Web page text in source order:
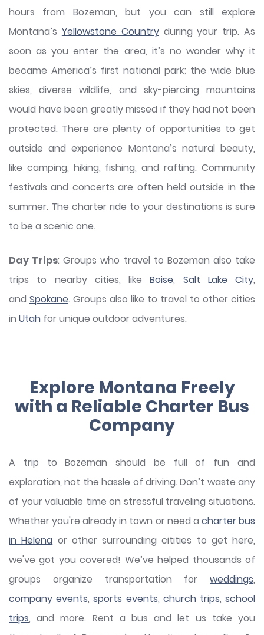
hours from Bozeman, but you can still explore
Montana’s Yellowstone Countryduring your trip. As
soon as you enter the area, it’s no wonder why it
became America’s first national park; the wide blue
skies, diverse wildlife, and sky-piercing mountains
would have been greatly missed if they had not been
protected. There are plenty of opportunities to get
outside and experience Montana’s natural beauty,
like camping, hiking, fishing, and rafting. Community
festivals and concerts are often held outside in the
summer. The charter ride to your destinations is sure
to be a scenic one.
Day Trips: Groups who travel to Bozeman also take
trips to nearby cities, likeBoise, Salt Lake City,
and Spokane. Groups also like to travel to other cities
in Utah for unique outdoor adventures.
Explore Montana Freely
with a Reliable Charter Bus
Company
A trip to Bozeman should be full of fun and
exploration, not the hassle of driving. Don’t waste any
of your valuable time on stressful traveling situations.
Whether you're already in town or need a charter bus
in Helena or other surrounding citities to get here,
we've got you covered! We’ve helped thousands of
groups organize transportation for weddings,
company events,sports events, church trips,school
trips, and more. Rent a bus and let us take you